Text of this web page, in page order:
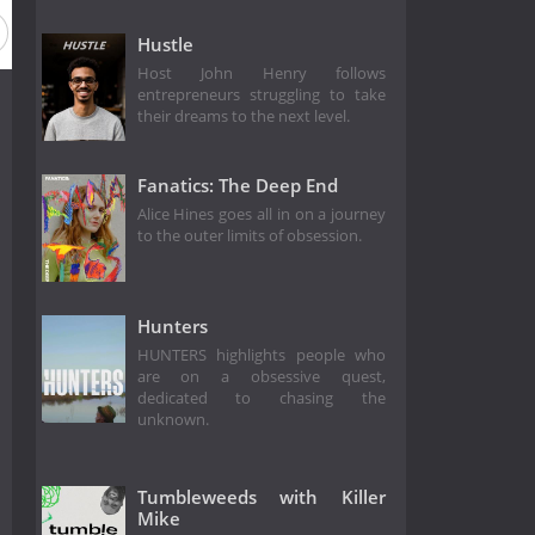
Hustle
Host John Henry follows
entrepreneurs struggling to take
their dreams to the next level.
Fanatics: The Deep End
Alice Hines goes all in on a journey
to the outer limits of obsession.
Hunters
HUNTERS highlights people who
are on a obsessive quest,
dedicated to chasing the
unknown.
Tumbleweeds with Killer
Mike